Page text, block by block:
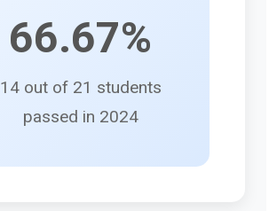
66.67%
14 out of 21 students
passed in 2024